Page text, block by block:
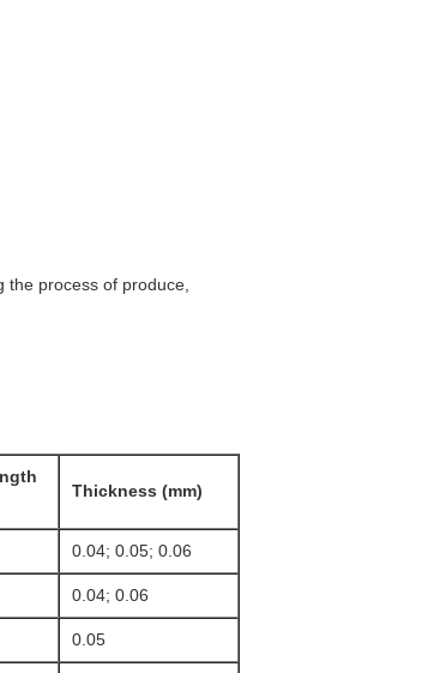
process of produce,
Thickness (mm)
0.04; 0.05; 0.06
0.04; 0.06
0.05